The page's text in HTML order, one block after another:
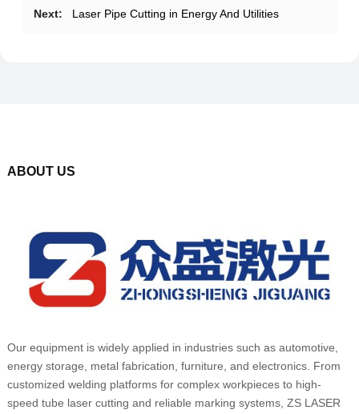
Next:
Laser Pipe Cutting in Energy And Utilities
ABOUT US
Our equipment is widely applied in industries such as automotive,
energy storage, metal fabrication, furniture, and electronics. From
customized welding platforms for complex workpieces to high-
speed tube laser cutting and reliable marking systems, ZS LASER